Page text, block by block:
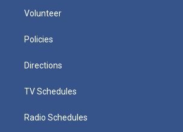
Volunteer
Policies
Directions
TV Schedules
Radio Schedules